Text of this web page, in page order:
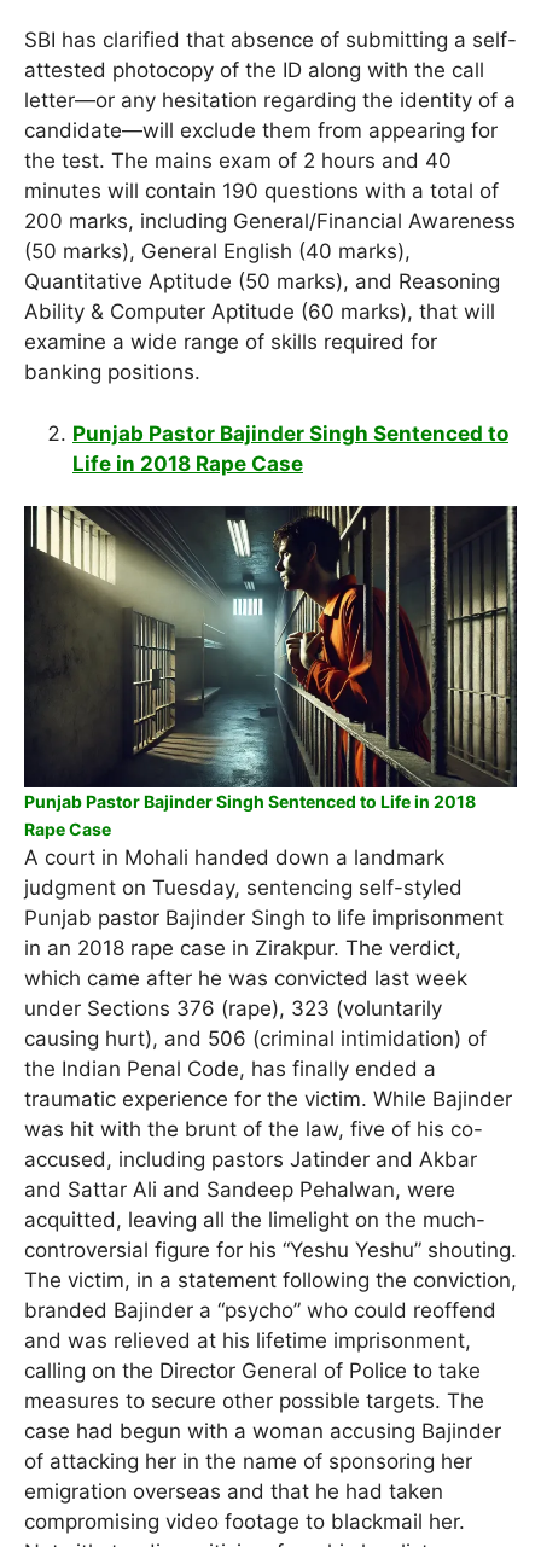
SBI has clarified that absence of submitting a self-
attested photocopy of the ID along with the call
letter—or any hesitation regarding the identity of a
candidate—will exclude them from appearing for
the test. The mains exam of 2 hours and 40
minutes will contain 190 questions with a total of
200 marks, including General/Financial Awareness
(50 marks), General English (40 marks),
Quantitative Aptitude (50 marks), and Reasoning
Ability & Computer Aptitude (60 marks), that will
examine a wide range of skills required for
banking positions.
Punjab Pastor Bajinder Singh Sentenced to
Life in 2018 Rape Case
Punjab Pastor Bajinder Singh Sentenced to Life in 2018
Rape Case
A court in Mohali handed down a landmark
judgment on Tuesday, sentencing self-styled
Punjab pastor Bajinder Singh to life imprisonment
in an 2018 rape case in Zirakpur. The verdict,
which came after he was convicted last week
under Sections 376 (rape), 323 (voluntarily
causing hurt), and 506 (criminal intimidation) of
the Indian Penal Code, has finally ended a
traumatic experience for the victim. While Bajinder
was hit with the brunt of the law, five of his co-
accused, including pastors Jatinder and Akbar
and Sattar Ali and Sandeep Pehalwan, were
acquitted, leaving all the limelight on the much-
controversial figure for his “Yeshu Yeshu” shouting.
The victim, in a statement following the conviction,
branded Bajinder a “psycho” who could reoffend
and was relieved at his lifetime imprisonment,
calling on the Director General of Police to take
measures to secure other possible targets. The
case had begun with a woman accusing Bajinder
of attacking her in the name of sponsoring her
emigration overseas and that he had taken
compromising video footage to blackmail her.